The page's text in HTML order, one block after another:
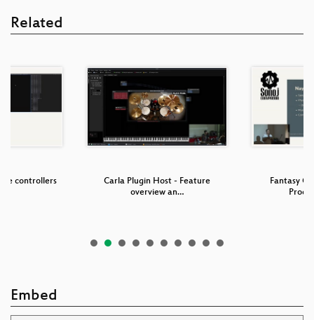
Related
controllers
Carla Plugin Host - Feature
overview an…
Fantasy
Embed